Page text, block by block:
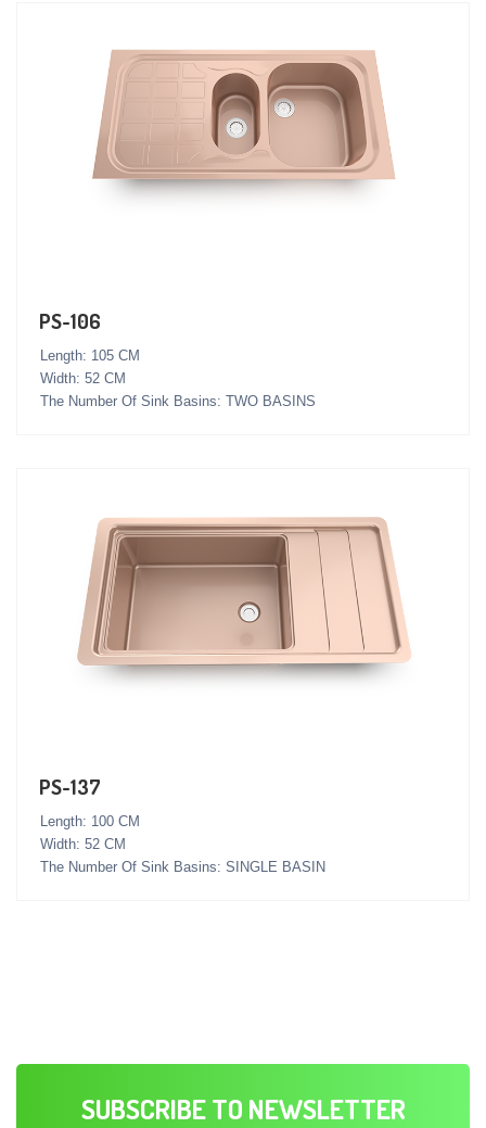
PS-106
Length: 105 CM
Width: 52 CM
The Number Of Sink Basins: TWO BASINS
PS-137
Length: 100 CM
Width: 52 CM
The Number Of Sink Basins: SINGLE BASIN
SUBSCRIBE TO NEWSLETTER